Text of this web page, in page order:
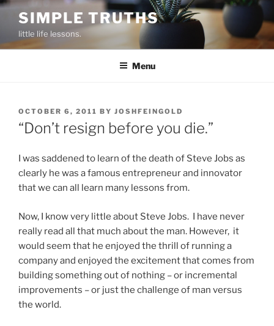
Skip
content
SIMPLE TRUTHS
little life lessons.
Menu
POSTED
ON
OCTOBER 6, 2011 BY JOSHFEINGOLD
“Don’t resign before you die.”
I was saddened to learn of the death of Steve Jobs as
clearly he was a famous entrepreneur and innovator
that we can all learn many lessons from.
Now, I know very little about Steve Jobs. I have never
really read all that much about the man. However, it
would seem that he enjoyed the thrill of running a
company and enjoyed the excitement that comes from
building something out of nothing – or incremental
improvements – or just the challenge of man versus
the world.